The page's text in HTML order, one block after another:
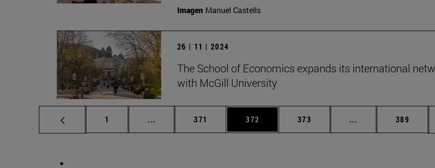
Imagen Manuel Castells
26 | 11 | 2024
The School of Economics expands its international
with McGill University
Page
1 ... Intermediate pages Use TAB to scroll.
Page
371 Page
372 Page
373 ... Intermediate pages
Page
389